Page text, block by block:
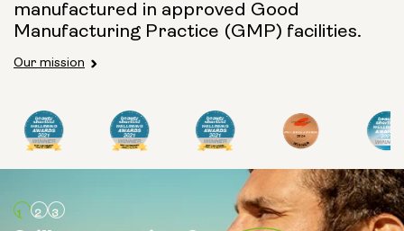
250mg 500mg
Pouch Powder
Glass Bottle (400ml)
manufactured in approved Good
Manufacturing Practice (GMP) facilities.
Our mission